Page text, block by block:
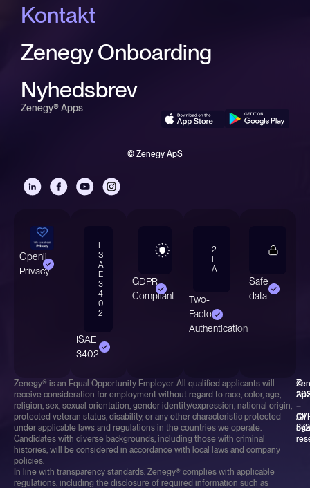
Kontakt
Zenegy Onboarding
Nyhedsbrev
Zenegy® Apps
© Zenegy ApS
Openli
Privacy
S
A
E
3
4
0
2
ISAE
3402
GDPR
Compliant
2
F
A
Two-
Factor
Authentication
Safe
data
Zenegy® is an Equal Opportunity Employer. All qualified applicants will
receive consideration for employment without regard to race, color, age,
religion, sex, sexual orientation, gender identity/expression, national origin,
protected veteran status, disability, or any other characteristic protected
under applicable laws and regulations in the countries we operate.
Candidates with diverse backgrounds, including those with criminal
histories, will be considered in accordance with local laws and company
policies.
In line with transparency standards, Zenegy® complies with applicable
regulations, including the disclosure of required information such as
©
–
All
–